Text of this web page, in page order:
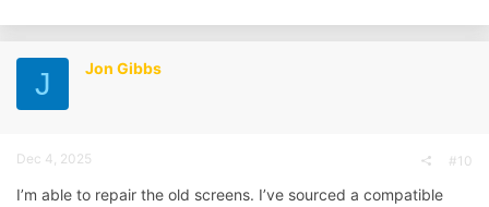
c
i
s
J Jon Gibbs
Dec 4, 2025 #10
I’m able to repair the old screens. I’ve sourced a compatible